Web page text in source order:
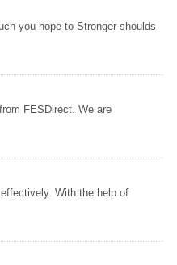
you hope to Stronger shoulds
FESDirect. We are
With the help of